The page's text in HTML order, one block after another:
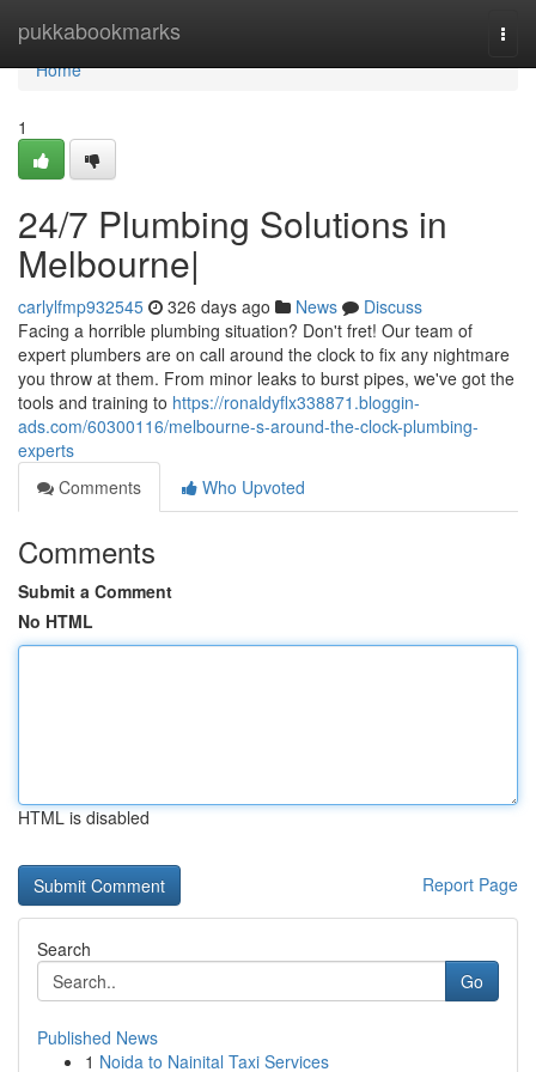
pukkabookmarks
Home
Home
1
24/7 Plumbing Solutions in
Melbourne|
carlylfmp932545 326 days ago News
Discuss
Facing a horrible plumbing situation? Don't fret! Our team of
expert plumbers are on call around the clock to fix any nightmare
you throw at them. From minor leaks to burst pipes, we've got the
tools and training to https://ronaldyflx338871.bloggin-
ads.com/60300116/melbourne-s-around-the-clock-plumbing-
experts
Comments
Who Upvoted
Comments
Submit a Comment
No HTML
HTML is disabled
Report Page
Search
Go
Published News
1 Noida to Nainital Taxi Services